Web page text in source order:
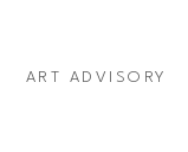
ART ADVISORY